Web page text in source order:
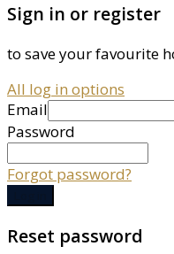
Sign in or register
to save your favourite
All log in options
Email
Password
Forgot password?
Reset password